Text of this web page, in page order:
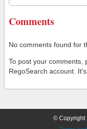
Comments
No comments found for
To post your comments,
RegoSearch account.
© Copyright